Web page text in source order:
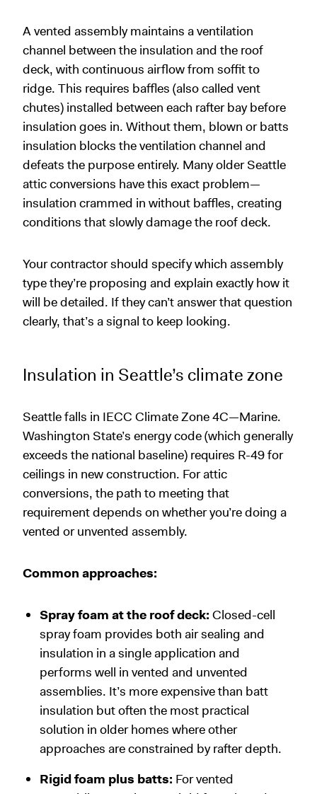
A vented assembly maintains a ventilation
channel between the insulation and the roof
deck, with continuous airflow from soffit to
ridge. This requires baffles (also called vent
chutes) installed between each rafter bay before
insulation goes in. Without them, blown or batts
insulation blocks the ventilation channel and
defeats the purpose entirely. Many older Seattle
attic conversions have this exact problem—
insulation crammed in without baffles, creating
conditions that slowly damage the roof deck.
Your contractor should specify which assembly
type they’re proposing and explain exactly how it
will be detailed. If they can’t answer that question
clearly, that’s a signal to keep looking.
Insulation in Seattle’s climate zone
Seattle falls in IECC Climate Zone 4C—Marine.
Washington State’s energy code (which generally
exceeds the national baseline) requires R-49 for
ceilings in new construction. For attic
conversions, the path to meeting that
requirement depends on whether you’re doing a
vented or unvented assembly.
Common approaches:
Spray foam at the roof deck: Closed-cell
spray foam provides both air sealing and
insulation in a single application and
performs well in vented and unvented
assemblies. It’s more expensive than batt
insulation but often the most practical
solution in older homes where other
approaches are constrained by rafter depth.
Rigid foam plus batts: For vented